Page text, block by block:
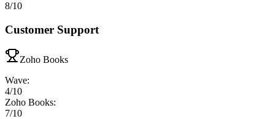
8/10
Customer Support
Zoho Books
Wave:
4/10
Zoho Books:
7/10